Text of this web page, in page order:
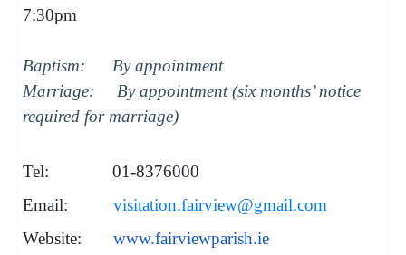
7:30pm
Baptism: By appointment
Marriage: By appointment (six months’ notice
required for marriage)
Tel: 01-8376000
Email: visitation.fairview@gmail.com
Website: www.fairviewparish.ie